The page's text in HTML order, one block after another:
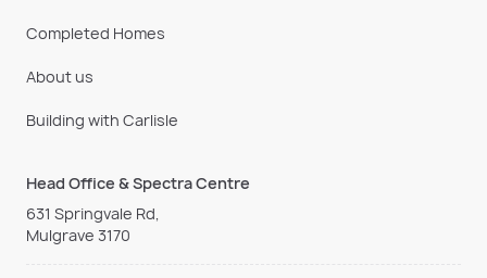
Completed Homes
About us
Building with Carlisle
Head Office & Spectra Centre
631 Springvale Rd,
Mulgrave 3170